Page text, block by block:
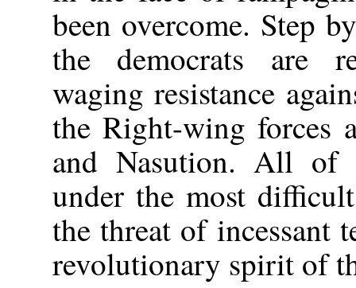
been overcome. Step
the democrats are
waging resistance
the Right-wing forces
and Nasution. All of
under the most
the threat of incessant
revolutionary spirit of